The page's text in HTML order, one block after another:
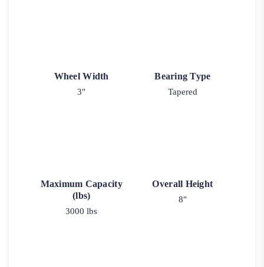
Wheel Width
3"
Bearing Type
Tapered
Maximum Capacity
(lbs)
3000 lbs
Overall Height
8"